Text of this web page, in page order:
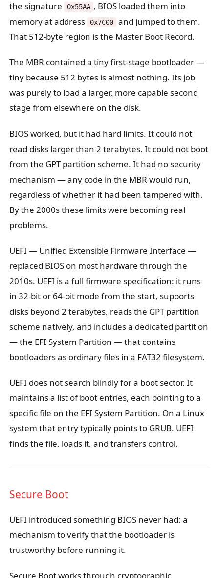
the signature
0x55AA , BIOS loaded them into
memory at address
0x7C00
and jumped to them.
That 512-byte region is the Master Boot Record.
The MBR contained a tiny first-stage bootloader —
tiny because 512 bytes is almost nothing. Its job
was purely to load a larger, more capable second
stage from elsewhere on the disk.
BIOS worked, but it had hard limits. It could not
read disks larger than 2 terabytes. It could not boot
from the GPT partition scheme. It had no security
mechanism — any code in the MBR would run,
regardless of whether it had been tampered with.
By the 2000s these limits were becoming real
problems.
UEFI — Unified Extensible Firmware Interface —
replaced BIOS on most hardware through the
2010s. UEFI is a full firmware specification: it runs
in 32-bit or 64-bit mode from the start, supports
disks beyond 2 terabytes, reads the GPT partition
scheme natively, and includes a dedicated partition
— the EFI System Partition — that contains
bootloaders as ordinary files in a FAT32 filesystem.
UEFI does not search blindly for a boot sector. It
maintains a list of boot entries, each pointing to a
specific file on the EFI System Partition. On a Linux
system that entry typically points to GRUB. UEFI
finds the file, loads it, and transfers control.
Secure Boot
UEFI introduced something BIOS never had: a
mechanism to verify that the bootloader is
trustworthy before running it.
Secure Boot works through cryptographic